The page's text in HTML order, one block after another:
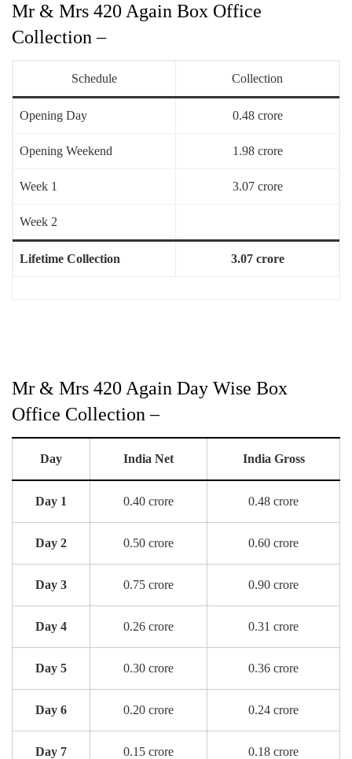
Mr & Mrs 420 Again Box Office
Collection –
Schedule Collection
Opening Day 0.48 crore
Opening Weekend 1.98 crore
Week 1 3.07 crore
Week 2
Lifetime Collection 3.07 crore
Mr & Mrs 420 Again Day Wise Box
Office Collection –
Day India Net India Gross
Day 1 0.40 crore 0.48 crore
Day 2 0.50 crore 0.60 crore
Day 3 0.75 crore 0.90 crore
Day 4 0.26 crore 0.31 crore
Day 5 0.30 crore 0.36 crore
Day 6 0.20 crore 0.24 crore
Day 7 0.15 crore 0.18 crore